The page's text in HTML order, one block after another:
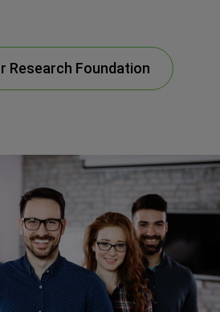
Research Foundation